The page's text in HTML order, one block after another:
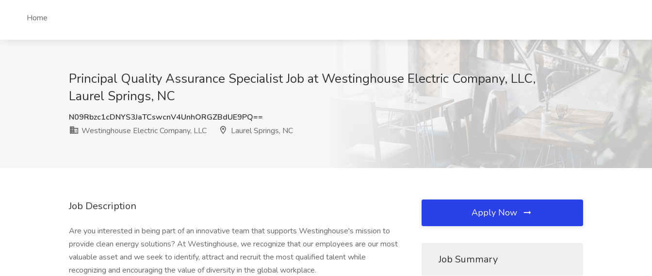
Home
Principal Quality Assurance Specialist Job at Westinghouse Electric Company, LLC,
Laurel Springs, NC
N09Rbzc1cDNYS3JaTCswcnV4UnhORGZBdUE9PQ==
Westinghouse Electric Company, LLC
Laurel Springs, NC
Job Description
Are you interested in being part of an innovative team that supports Westinghouse's mission to
provide clean energy solutions? At Westinghouse, we recognize that our employees are our most
valuable asset and we seek to identify, attract and recruit the most qualified talent while
recognizing and encouraging the value of diversity in the global workplace.
Apply Now
Job Summary